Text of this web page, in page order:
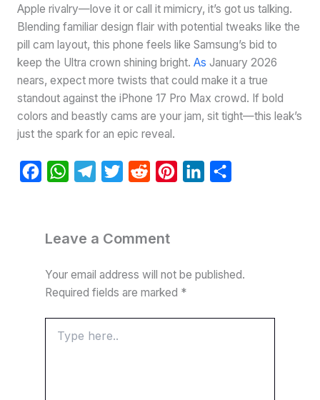
Apple rivalry—love it or call it mimicry, it’s got us talking.
Blending familiar design flair with potential tweaks like the
pill cam layout, this phone feels like Samsung’s bid to
keep the Ultra crown shining bright. As January 2026
nears, expect more twists that could make it a true
standout against the iPhone 17 Pro Max crowd. If bold
colors and beastly cams are your jam, sit tight—this leak’s
just the spark for an epic reveal.
e
o
o
k
W
t
A
p
p
e
r
a
m
t
e
r
d
t
r
e
s
d
n
Leave a Comment
Your email address will not be published.
Required fields are marked *
here..